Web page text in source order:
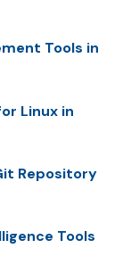
Tools in
Linux in
Repository
Tools